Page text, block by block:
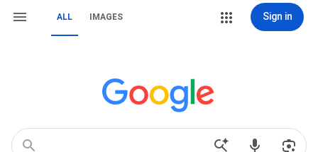
ALL IMAGES Sign in